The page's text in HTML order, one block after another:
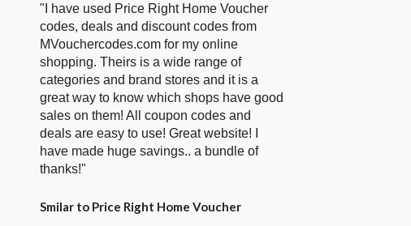
"I have used Price Right Home Voucher
codes, deals and discount codes from
MVouchercodes.com for my online
shopping. Theirs is a wide range of
categories and brand stores and it is a
great way to know which shops have good
sales on them! All coupon codes and
deals are easy to use! Great website! I
have made huge savings.. a bundle of
thanks!"
Smilar to Price Right Home Voucher